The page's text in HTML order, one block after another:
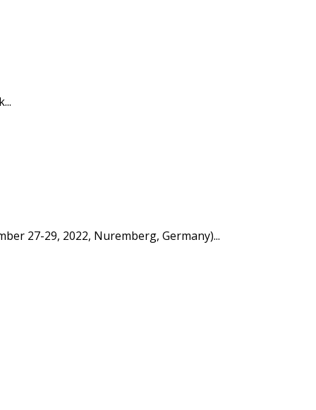
27-29, 2022, Nuremberg, Germany)...